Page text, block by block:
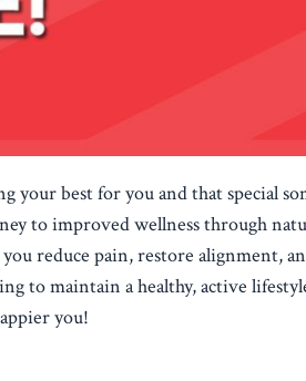
your best for you and that special
to improved wellness through
reduce pain, restore alignment,
to maintain a healthy, active
you!